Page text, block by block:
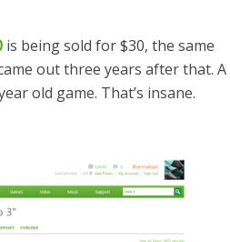
is being sold for $30, the same
out three years after that. A
old game. That’s insane.